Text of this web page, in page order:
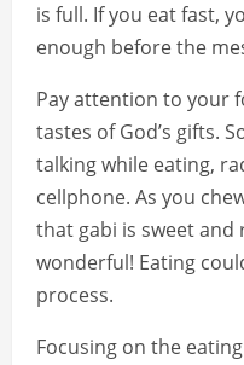
is full. If you eat fast,
enough before the
Pay attention to your
tastes of God’s gifts.
talking while eating,
cellphone. As you
that gabi is sweet and
wonderful! Eating
process.
Focusing on the